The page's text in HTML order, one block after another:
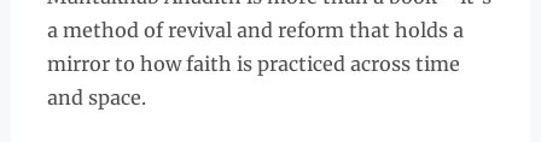
a method of revival and reform that holds a
mirror to how faith is practiced across time
and space.